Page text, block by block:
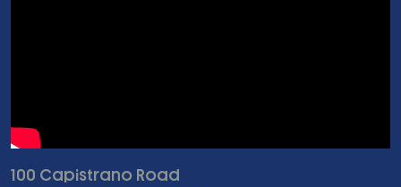
100 Capistrano Road